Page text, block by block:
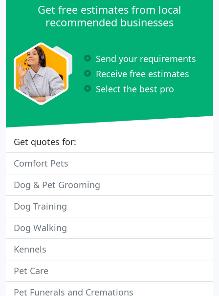
Get free estimates from local
recommended businesses
Send your requirements
Receive free estimates
Select the best pro
Get quotes for:
Comfort Pets
Dog & Pet Grooming
Dog Training
Dog Walking
Kennels
Pet Care
Pet Funerals and Cremations